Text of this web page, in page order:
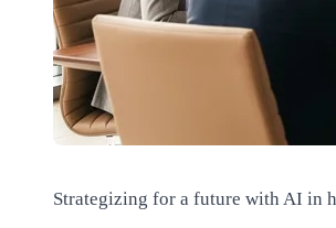
Strategizing for a future with AI in